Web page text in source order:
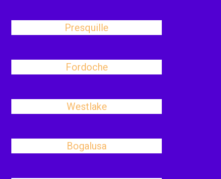
Presquille
Fordoche
Westlake
Bogalusa